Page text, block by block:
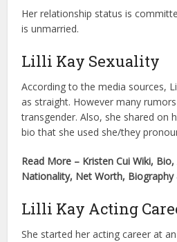
Her relationship status is
is unmarried.
Lilli Kay Sexuality
According to the media sources,
as straight. However many
transgender. Also, she shared on
bio that she used she/they
Read More – Kristen Cui Wiki,
Nationality, Net Worth,
Lilli Kay Acting
She started her acting career at